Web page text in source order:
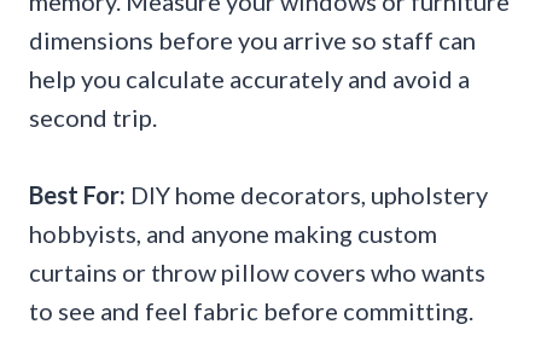
dimensions before you arrive so staff can
help you calculate accurately and avoid a
second trip.
Best For: DIY home decorators, upholstery
hobbyists, and anyone making custom
curtains or throw pillow covers who wants
to see and feel fabric before committing.